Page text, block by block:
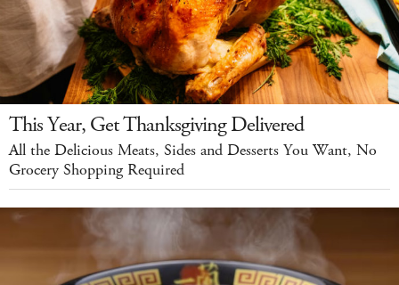
This Year, Get Thanksgiving Delivered
All the Delicious Meats, Sides and Desserts You Want, No
Grocery Shopping Required